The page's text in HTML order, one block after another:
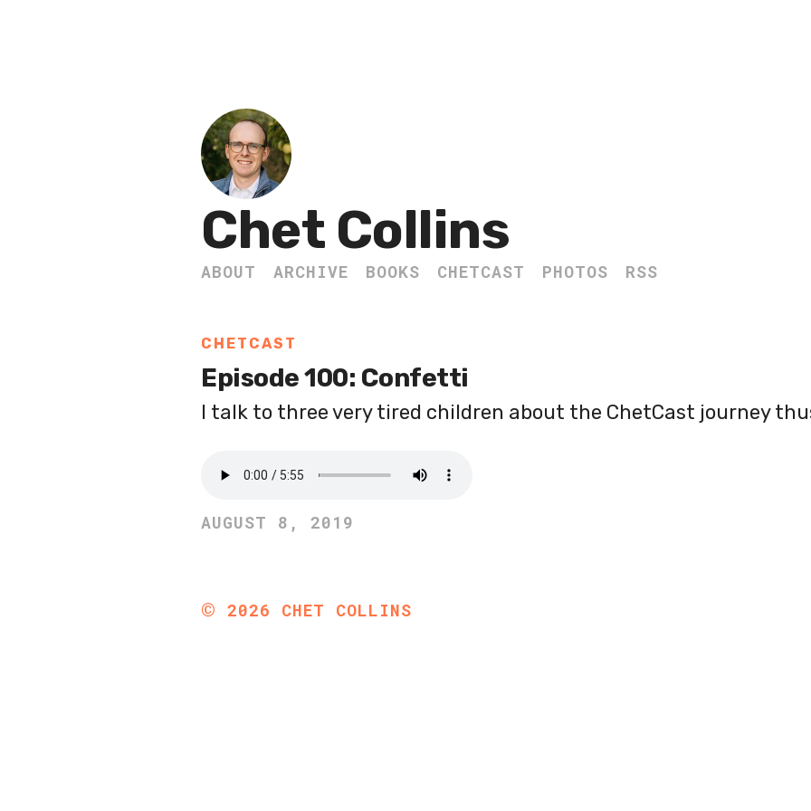
Chet Collins
ABOUT ARCHIVE BOOKS CHETCAST PHOTOS RSS
CHETCAST
Episode 100: Confetti
I talk to three very tired children about the ChetCast journey
AUGUST 8, 2019
© 2026 CHET COLLINS